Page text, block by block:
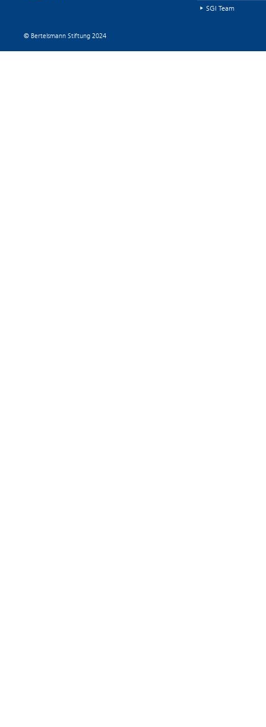
SGI Team
© Bertelsmann Stiftung 2024